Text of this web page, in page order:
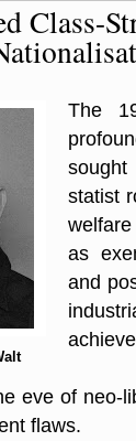
Class-
The
statist
as
and
eve of neo-
flaws.